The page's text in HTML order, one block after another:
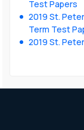
Test Papers
2019 St.
Term Test
2019 St.